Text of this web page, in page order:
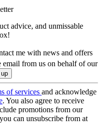
advice, and unmissable
me with news and offers
email from us on behalf of our
of services and acknowledge
. You also agree to receive
promotions from our
can unsubscribe from at